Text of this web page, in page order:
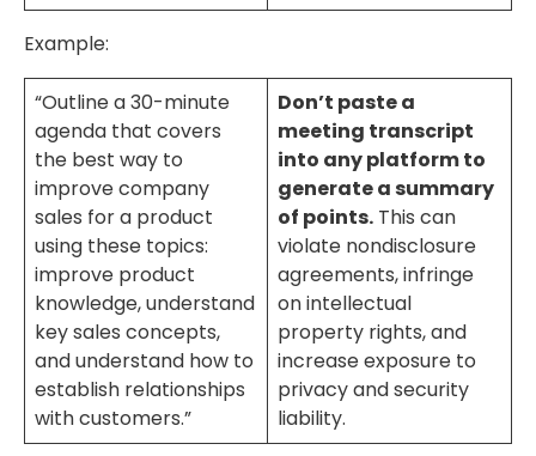
Example:
“Outline a 30-minute
agenda that covers
the best way to
improve company
sales for a product
using these topics:
improve product
knowledge, understand
key sales concepts,
and understand how to
establish relationships
with customers.”
Don’t paste a
meeting transcript
into any platform to
generate a summary
of points. This can
violate nondisclosure
agreements, infringe
on intellectual
property rights, and
increase exposure to
privacy and security
liability.